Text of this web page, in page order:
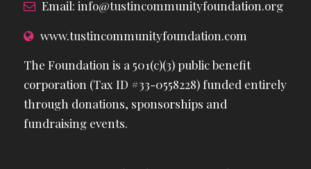
Email: info@tustincommunityfoundation.org
www.tustincommunityfoundation.com
The Foundation is a 501(c)(3) public benefit
corporation (Tax ID #33-0558228) funded entirely
through donations, sponsorships and
fundraising events.